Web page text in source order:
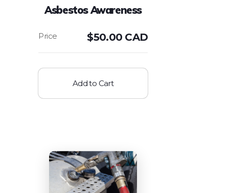
Asbestos Awareness
$50.00 CAD
Add to Cart